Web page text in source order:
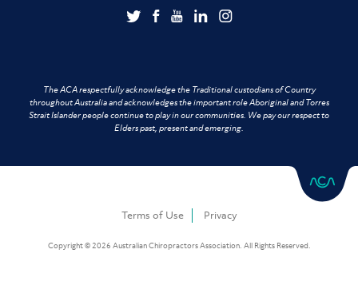
The ACA respectfully acknowledge the Traditional custodians of Country
throughout Australia and acknowledges the important role Aboriginal and Torres
Strait Islander people continue to play in our communities. We pay our respect to
Elders past, present and emerging.
Terms of Use Privacy
Copyright © 2026 Australian Chiropractors Association. All Rights Reserved.